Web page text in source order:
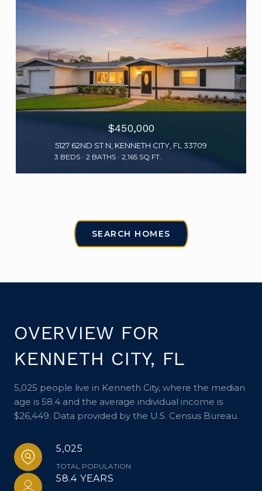
$450,000
5127 62ND ST N, KENNETH CITY, FL 33709
3 BEDS 2 BATHS 2,165 SQ.FT.
SEARCH HOMES
OVERVIEW FOR
KENNETH CITY, FL
5,025 people live in Kenneth City, where the median
age is 58.4 and the average individual income is
$26,449. Data provided by the U.S. Census Bureau.
5,025
TOTAL POPULATION
58.4 YEARS